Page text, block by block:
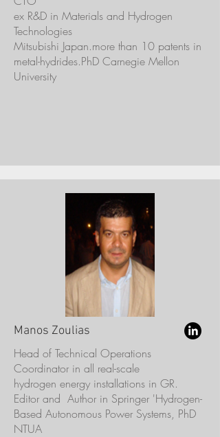
ex R&D in Materials and Hydrogen
Technologies
Mitsubishi Japan.more than 10 patents in
metal-hydrides.PhD Carnegie Mellon
University
Manos Zoulias
Head of Technical Operations
Coordinator in all real-scale
hydrogen energy installations in GR.
Editor and Author in Springer 'Hydrogen-
Based Autonomous Power Systems, PhD
NTUA